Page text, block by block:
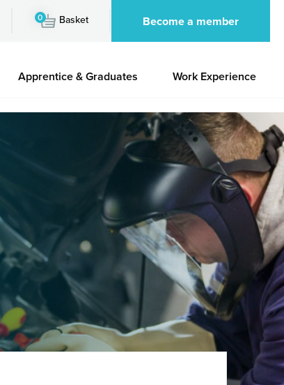
0 Basket Become a member
Apprentice & Graduates Work Experience